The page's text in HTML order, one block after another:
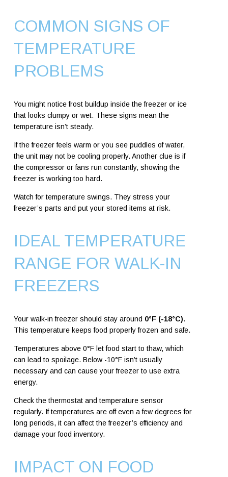
COMMON SIGNS OF
TEMPERATURE
PROBLEMS
You might notice frost buildup inside the freezer or ice
that looks clumpy or wet. These signs mean the
temperature isn’t steady.
If the freezer feels warm or you see puddles of water,
the unit may not be cooling properly. Another clue is if
the compressor or fans run constantly, showing the
freezer is working too hard.
Watch for temperature swings. They stress your
freezer’s parts and put your stored items at risk.
IDEAL TEMPERATURE
RANGE FOR WALK-IN
FREEZERS
Your walk-in freezer should stay around 0°F (-18°C).
This temperature keeps food properly frozen and safe.
Temperatures above 0°F let food start to thaw, which
can lead to spoilage. Below -10°F isn’t usually
necessary and can cause your freezer to use extra
energy.
Check the thermostat and temperature sensor
regularly. If temperatures are off even a few degrees for
long periods, it can affect the freezer’s efficiency and
damage your food inventory.
IMPACT ON FOOD